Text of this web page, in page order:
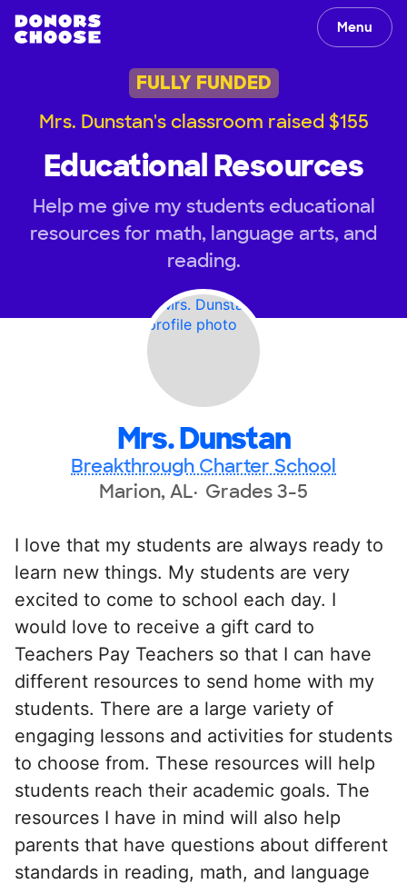
Menu
FULLY FUNDED
Mrs. Dunstan's classroom raised $155
Educational Resources
Help me give my students educational
resources for math, language arts, and
reading.
Mrs. Dunstan
Breakthrough Charter School
Marion, AL Grades 3-5
I love that my students are always ready to
learn new things. My students are very
excited to come to school each day. I
would love to receive a gift card to
Teachers Pay Teachers so that I can have
different resources to send home with my
students. There are a large variety of
engaging lessons and activities for students
to choose from. These resources will help
students reach their academic goals. The
resources I have in mind will also help
parents that have questions about different
standards in reading, math, and language